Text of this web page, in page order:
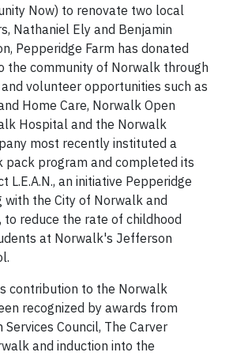
Now) to renovate two local
Nathaniel Ely and Benjamin
Pepperidge Farm has donated
the community of Norwalk through
volunteer opportunities such as
Home Care, Norwalk Open
Hospital and the Norwalk
most recently instituted a
pack program and completed its
L.E.A.N., an initiative Pepperidge
with the City of Norwalk and
reduce the rate of childhood
at Norwalk's Jefferson
contribution to the Norwalk
recognized by awards from
Services Council, The Carver
and induction into the